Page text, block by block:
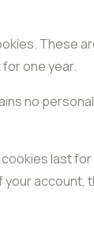
These
one year.
no
last
your account,